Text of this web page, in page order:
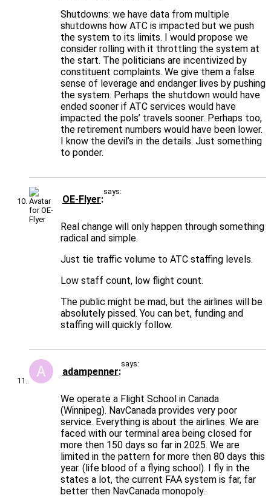
Shutdowns: we have data from multiple
shutdowns how ATC is impacted but we push
the system to its limits. I would propose we
consider rolling with it throttling the system at
the start. The politicians are incentivized by
constituent complaints. We give them a false
sense of leverage and endanger lives by pushing
the system. Perhaps the shutdown would have
ended sooner if ATC services would have
impacted the pols’ travels sooner. Perhaps too,
the retirement numbers would have been lower.
I know the devil’s in the details. Just something
to ponder.
OE-Flyer
says:
Real change will only happen through something
radical and simple.
Just tie traffic volume to ATC staffing levels.
Low staff count, low flight count.
The public might be mad, but the airlines will be
absolutely pissed. You can bet, funding and
staffing will quickly follow.
adampenner
says:
We operate a Flight School in Canada
(Winnipeg). NavCanada provides very poor
service. Everything is about the airlines. We are
faced with our terminal area being closed for
more then 150 days so far in 2025. We are
limited in the pattern for more then 80 days this
year. (life blood of a flying school). I fly in the
states a lot, the current FAA system is far, far
better then NavCanada monopoly.